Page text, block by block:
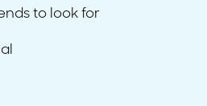
to look for